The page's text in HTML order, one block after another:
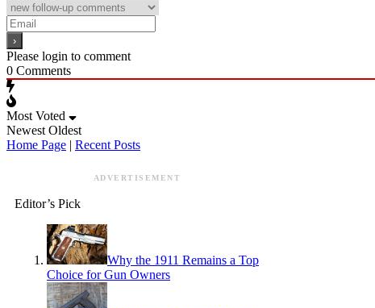
Please login to comment
0 Comments
Most Voted
Newest Oldest
Home Page | Recent Posts
ADVERTISEMENT
Editor’s Pick
Why the 1911 Remains a Top
Choice for Gun Owners